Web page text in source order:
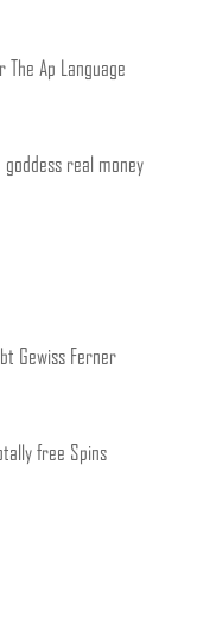
The Ap Language
real money
Gewiss Ferner
free Spins